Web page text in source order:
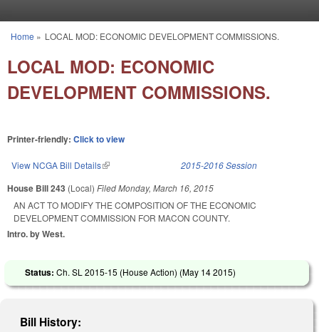
You are here
Home » LOCAL MOD: ECONOMIC DEVELOPMENT COMMISSIONS.
LOCAL MOD: ECONOMIC
DEVELOPMENT COMMISSIONS.
Printer-friendly: Click to view
View NCGA Bill Details(link is external) 2015-2016 Session
House Bill 243 (Local) FiledMonday, March 16, 2015
AN ACT TO MODIFY THE COMPOSITION OF THE ECONOMIC
DEVELOPMENT COMMISSION FOR MACON COUNTY.
Intro. by West.
Status: Ch. SL 2015-15 (House Action) (May 14 2015)
Bill History: